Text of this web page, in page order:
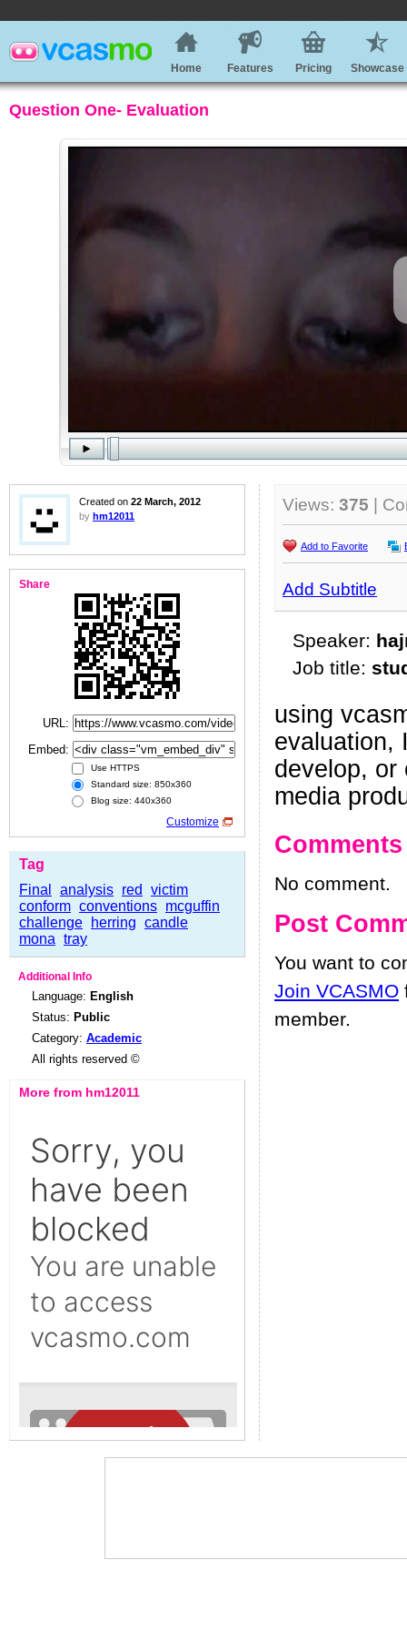
Home Features Pricing Showcase
Question One- Evaluation
Created on 22 March, 2012
by hm12011
Share
URL:
Embed:
Use HTTPS
Standard size: 850x360
Blog size: 440x360
Customize
Tag
Final
analysis red
victim
conform conventions mcguffin
challenge
herring candle
mona tray
Additional Info
Language: English
Status: Public
Category: Academic
All rights reserved ©
More from hm12011
Views: 375 |
Add to Favorite
Add Subtitle
Speaker:
Job title:
using
evaluation,
develop, or
media
Comments
No comment.
Post
You want to
Join VCASMO
member.